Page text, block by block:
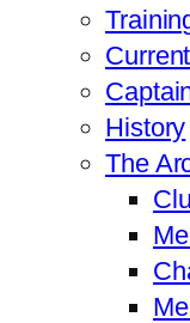
History
The